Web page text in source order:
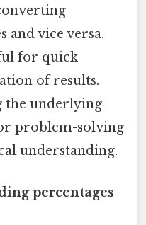
and vice versa.
for quick
of results.
the underlying
problem-solving
understanding.
percentages